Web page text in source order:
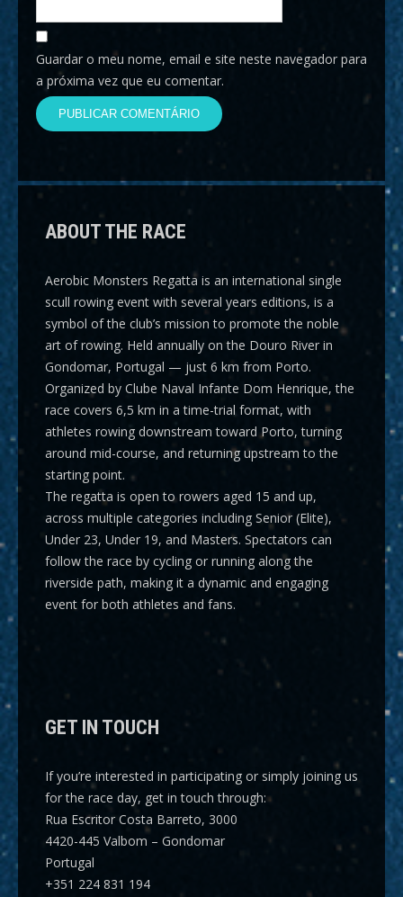
Guardar o meu nome, email e site neste navegador para
a próxima vez que eu comentar.
ABOUT THE RACE
Aerobic Monsters Regatta is an international single
scull rowing event with several years editions, is a
symbol of the club’s mission to promote the noble
art of rowing. Held annually on the Douro River in
Gondomar, Portugal — just 6 km from Porto.
Organized by Clube Naval Infante Dom Henrique, the
race covers 6,5 km in a time-trial format, with
athletes rowing downstream toward Porto, turning
around mid-course, and returning upstream to the
starting point.
The regatta is open to rowers aged 15 and up,
across multiple categories including Senior (Elite),
Under 23, Under 19, and Masters. Spectators can
follow the race by cycling or running along the
riverside path, making it a dynamic and engaging
event for both athletes and fans.
GET IN TOUCH
If you’re interested in participating or simply joining us
for the race day, get in touch through:
Rua Escritor Costa Barreto, 3000
4420-445 Valbom – Gondomar
Portugal
+351 224 831 194